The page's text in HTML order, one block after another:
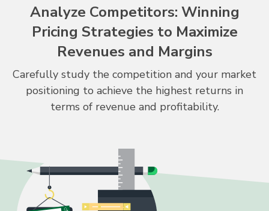
Analyze Competitors: Winning
Pricing Strategies to Maximize
Revenues and Margins
Carefully study the competition and your market
positioning to achieve the highest returns in
terms of revenue and profitability.